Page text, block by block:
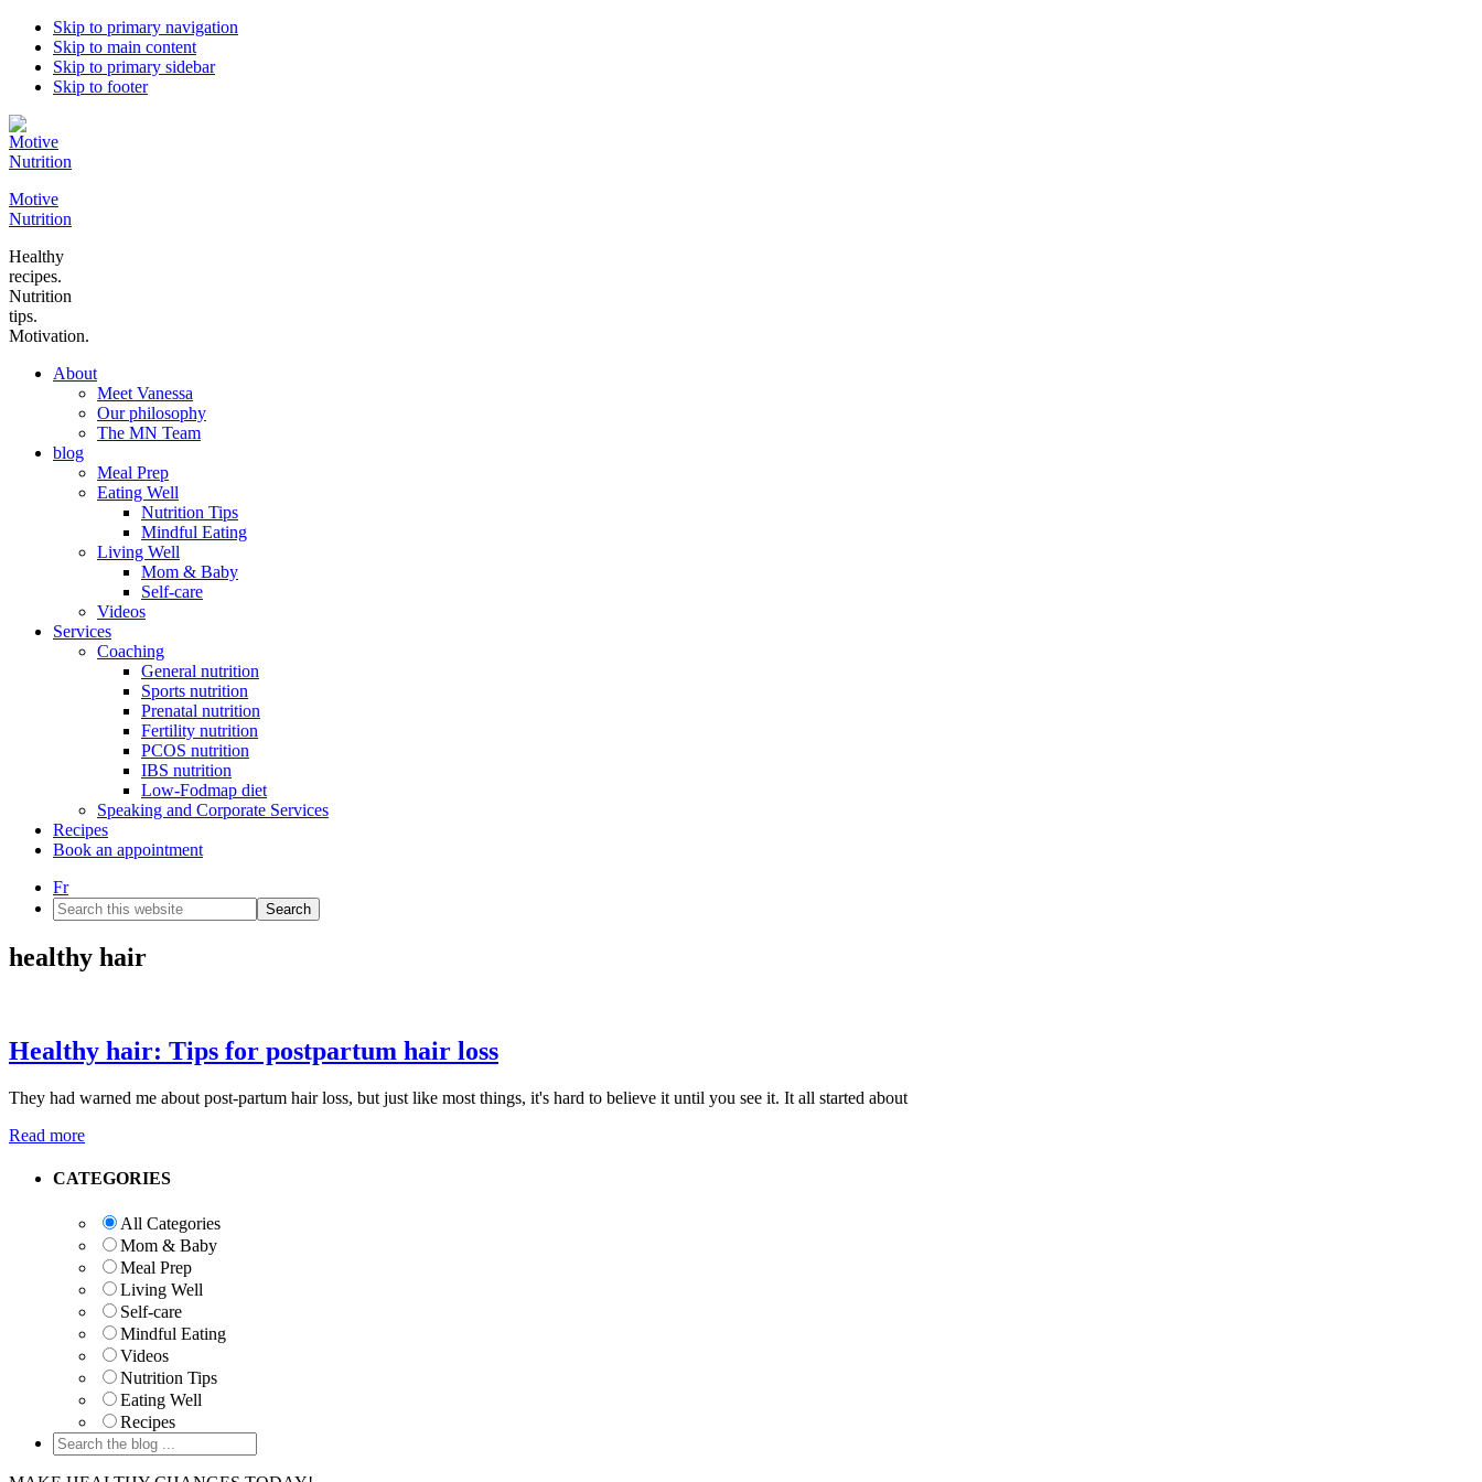
Skip to primary navigation
Skip to main content
Skip to primary sidebar
Skip to footer
Motive
Nutrition
Healthy
recipes.
Nutrition
tips.
Motivation.
About
Meet Vanessa
Our philosophy
The MN Team
blog
Meal Prep
Eating Well
Nutrition Tips
Mindful Eating
Living Well
Mom & Baby
Self-care
Videos
Services
Coaching
General nutrition
Sports nutrition
Prenatal nutrition
Fertility nutrition
PCOS nutrition
IBS nutrition
Low-Fodmap diet
Speaking and Corporate Services
Recipes
Book an appointment
Fr
Search
this
website
healthy hair
Healthy hair: Tips for postpartum hair loss
They had warned me about post-partum hair loss, but just like most things, it's hard to believe it until you see it. It all started about
Read more
Primary
CATEGORIES
All Categories
Mom & Baby
Meal Prep
Living Well
Self-care
Mindful Eating
Videos
Nutrition Tips
Eating Well
Recipes